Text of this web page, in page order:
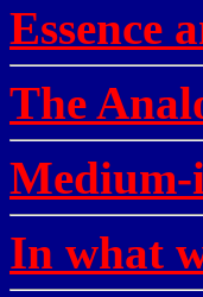
Essence
The
Medium-
In what